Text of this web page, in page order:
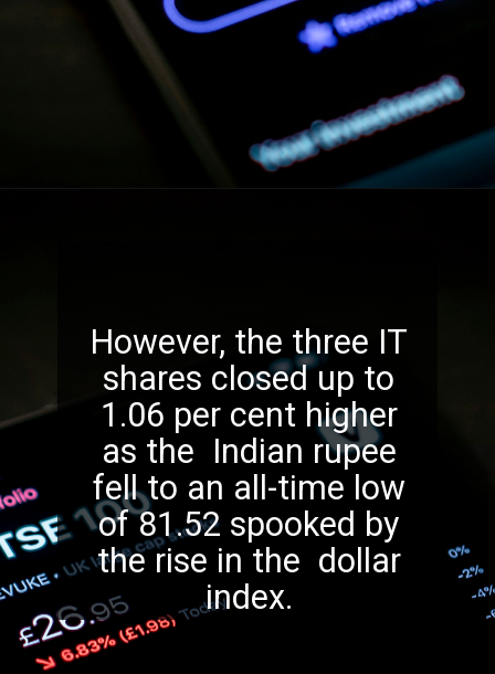
However, the three IT
shares closed up to
1.06 per cent higher
as the Indian rupee
fell to an all-time low
of 81.52 spooked by
the rise in the dollar
index.